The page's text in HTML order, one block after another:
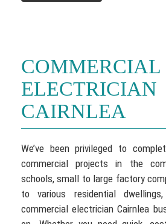
COMMERCIAL
ELECTRICIAN
CAIRNLEA
We’ve been privileged to
commercial projects in the
schools, small to large factory
to various residential
commercial electrician Cairnlea